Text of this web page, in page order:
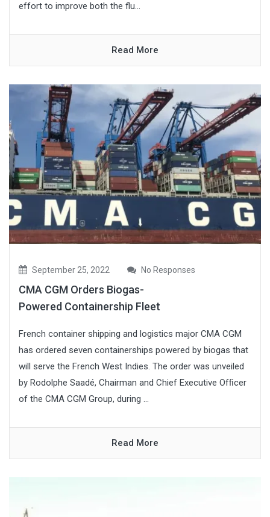
effort to improve both the flu...
Read More
September 25, 2022 No Responses
CMA CGM Orders Biogas-
Powered Containership Fleet
French container shipping and logistics major CMA CGM
has ordered seven containerships powered by biogas that
will serve the French West Indies. The order was unveiled
by Rodolphe Saadé, Chairman and Chief Executive Ofﬁcer
of the CMA CGM Group, during ...
Read More